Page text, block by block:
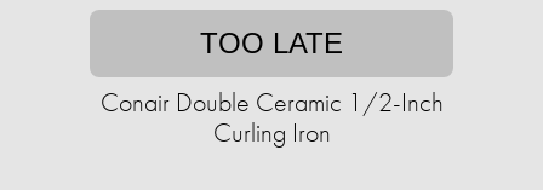
TOO LATE
Conair Double Ceramic 1/2-Inch
Curling Iron